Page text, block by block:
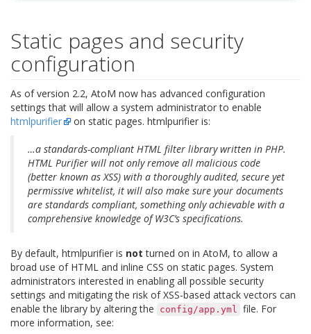
Static pages and security
configuration
As of version 2.2, AtoM now has advanced configuration
settings that will allow a system administrator to enable
htmlpurifier
on static pages. htmlpurifier is:
…a standards-compliant HTML filter library written in PHP.
HTML Purifier will not only remove all malicious code
(better known as XSS) with a thoroughly audited, secure yet
permissive whitelist, it will also make sure your documents
are standards compliant, something only achievable with a
comprehensive knowledge of W3C’s specifications.
By default, htmlpurifier is not turned on in AtoM, to allow a
broad use of HTML and inline CSS on static pages. System
administrators interested in enabling all possible security
settings and mitigating the risk of XSS-based attack vectors can
enable the library by altering the
config/app.yml file. For
more information, see: